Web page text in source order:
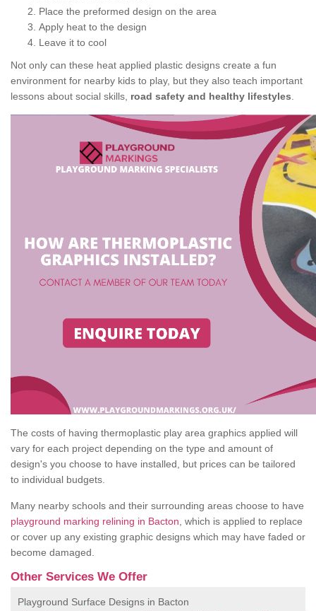
Place the preformed design on the area
Apply heat to the design
Leave it to cool
Not only can these heat applied plastic designs create a fun
environment for nearby kids to play, but they also teach important
lessons about social skills, road safety and healthy lifestyles
The costs of having thermoplastic play area graphics applied will
vary for each project depending on the type and amount of
design's you choose to have installed, but prices can be tailored
to individual budgets.
Many nearby schools and their surrounding areas choose to have
playground marking relining in Bacton , which is applied to replace
or cover up any existing graphic designs which may have faded or
become damaged.
Other Services We Offer
Playground Surface Designs in Bacton